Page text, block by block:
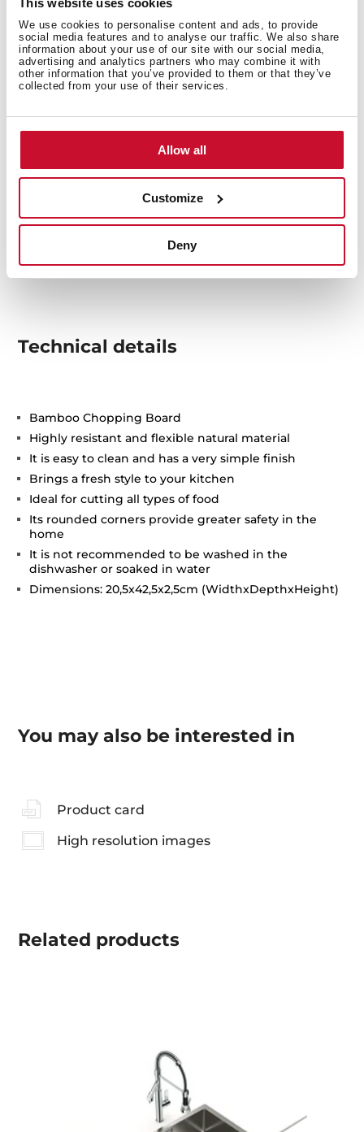
We use cookies to personalise content and ads, to provide
social media features and to analyse our traffic. We also share
information about your use of our site with our social media,
advertising and analytics partners who may combine it with
other information that you’ve provided to them or that they’ve
collected from your use of their services.
Allow all
Customize
Deny
Technical details
Bamboo Chopping Board
Highly resistant and flexible natural material
It is easy to clean and has a very simple finish
Brings a fresh style to your kitchen
Ideal for cutting all types of food
Its rounded corners provide greater safety in the
home
It is not recommended to be washed in the
dishwasher or soaked in water
Dimensions: 20,5x42,5x2,5cm (WidthxDepthxHeight)
You may also be interested in
Product card
High resolution images
Related products